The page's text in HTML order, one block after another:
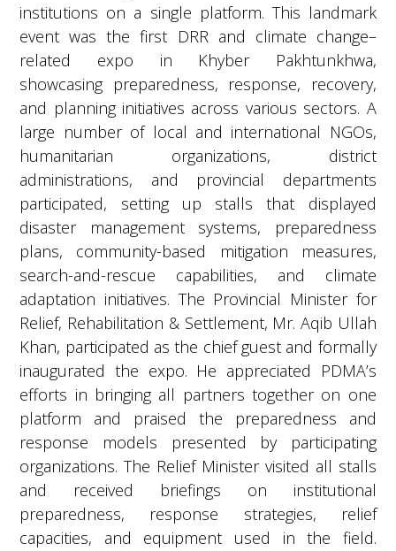
institutions on a single platform. This landmark
event was the first DRR and climate change–
related expo in Khyber Pakhtunkhwa,
showcasing preparedness, response, recovery,
and planning initiatives across various sectors. A
large number of local and international NGOs,
humanitarian organizations, district
administrations, and provincial departments
participated, setting up stalls that displayed
disaster management systems, preparedness
plans, community-based mitigation measures,
search-and-rescue capabilities, and climate
adaptation initiatives. The Provincial Minister for
Relief, Rehabilitation & Settlement, Mr. Aqib Ullah
Khan, participated as the chief guest and formally
inaugurated the expo. He appreciated PDMA’s
efforts in bringing all partners together on one
platform and praised the preparedness and
response models presented by participating
organizations. The Relief Minister visited all stalls
and received briefings on institutional
preparedness, response strategies, relief
capacities, and equipment used in the field.